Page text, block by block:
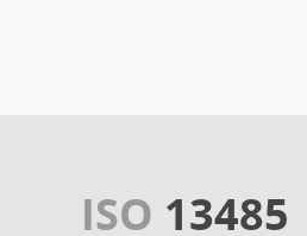
ISO 13485